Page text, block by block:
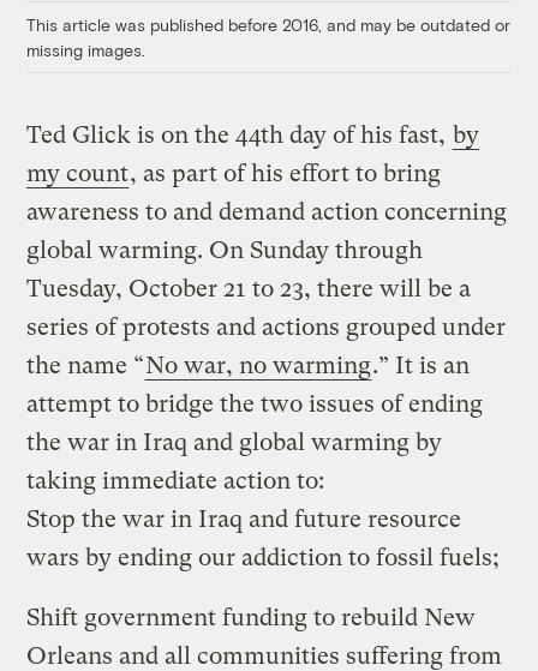
This article was published before 2016, and may be outdated or
missing images.
Ted Glick is on the 44th day of his fast, by
my count, as part of his effort to bring
awareness to and demand action concerning
global warming. On Sunday through
Tuesday, October 21 to 23, there will be a
series of protests and actions grouped under
the name “No war, no warming.” It is an
attempt to bridge the two issues of ending
the war in Iraq and global warming by
taking immediate action to:
Stop the war in Iraq and future resource
wars by ending our addiction to fossil fuels;
Shift government funding to rebuild New
Orleans and all communities suffering from